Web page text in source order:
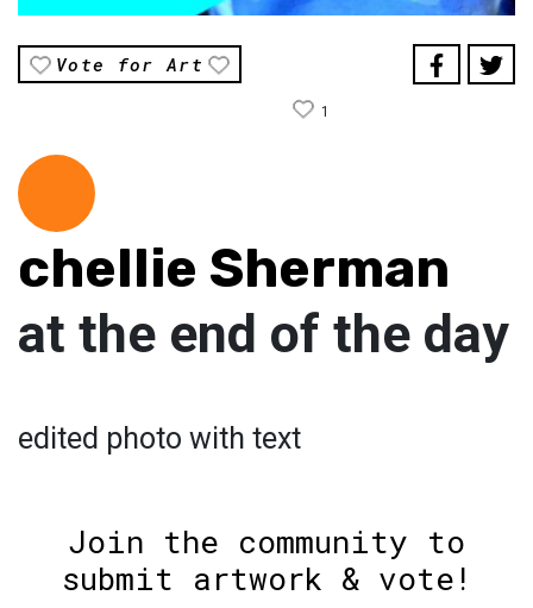
Vote for Art
1
chellie Sherman
at the end of the day
edited photo with text
Join the community to
submit artwork & vote!